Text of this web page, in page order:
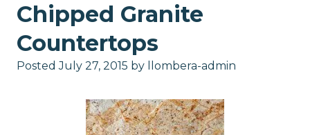
Chipped Granite
Countertops
PostedJuly 27, 2015 by llombera-admin